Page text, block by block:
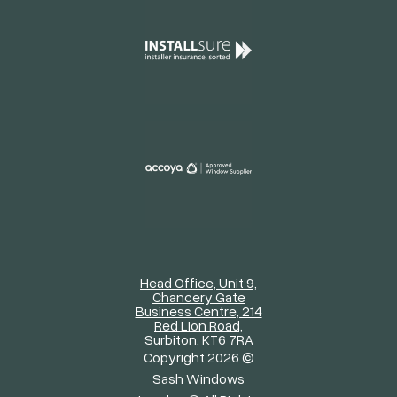
Head Office, Unit 9,
Chancery Gate
Business Centre, 214
Red Lion Road,
Surbiton, KT6 7RA
Copyright 2026 ©
Sash Windows